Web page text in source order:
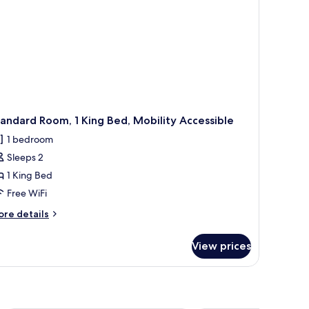
Room, 1 King Bed, Mobility Accessible
1 bedroom
Sleeps 2
1 King Bed
Free WiFi
details
View prices